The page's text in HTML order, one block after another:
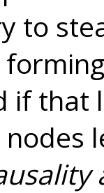
to
if that